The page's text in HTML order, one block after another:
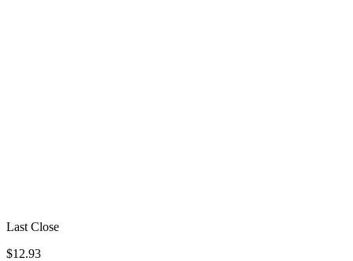
Last Close
$12.93